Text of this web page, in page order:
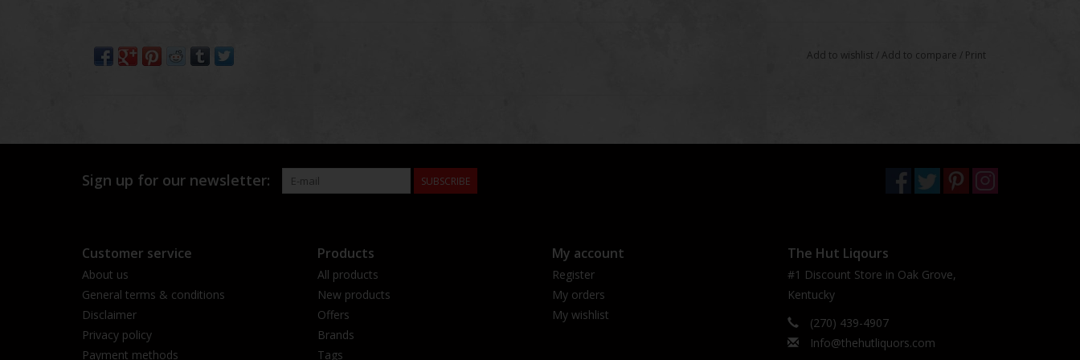
Add to wishlist /Add to compare / Print
Sign up for our newsletter: SUBSCRIBE
Customer service
About us
General terms & conditions
Disclaimer
Privacy policy
Payment methods
Products
All products
New products
Offers
Brands
Tags
My account
Register
My orders
My wishlist
The Hut Liqours
#1 Discount Store in Oak Grove,
Kentucky
(270) 439-4907
Info@thehutliquors.com